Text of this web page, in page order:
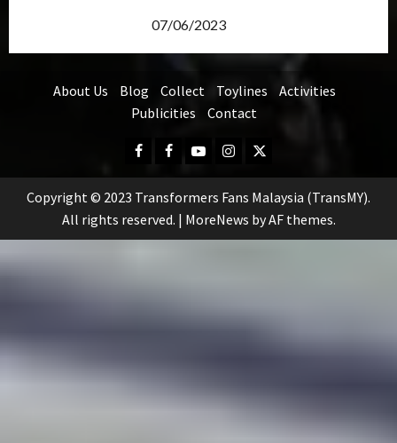
07/06/2023
About Us Blog Collect Toylines
Activities
Publicities
Contact
Facebook
FB
Group
YoutubeInstagram
Twitter
Copyright © 2023 Transformers Fans Malaysia (TransMY).
All rights reserved. | MoreNews by AF themes.